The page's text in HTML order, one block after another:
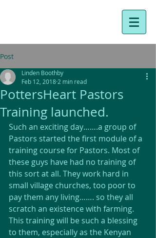
Post
PottersHeart Pastors
Training launched.
Linden Boothby
Feb 12, 2018 2 min read
Such an exciting day…….a group of
Pastors started the first module of a
training course for Pastors. Most of
these guys have had no training of
this sort at all. They work hard in
small village churches, too poor to
pay them any living……. so they all
scratch an existence with farming.
This training will be such a blessing
to them, especially as the Kenyan